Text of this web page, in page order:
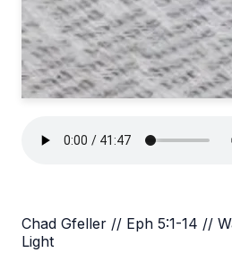
Chad Gfeller // Eph 5:1-14 //
Light